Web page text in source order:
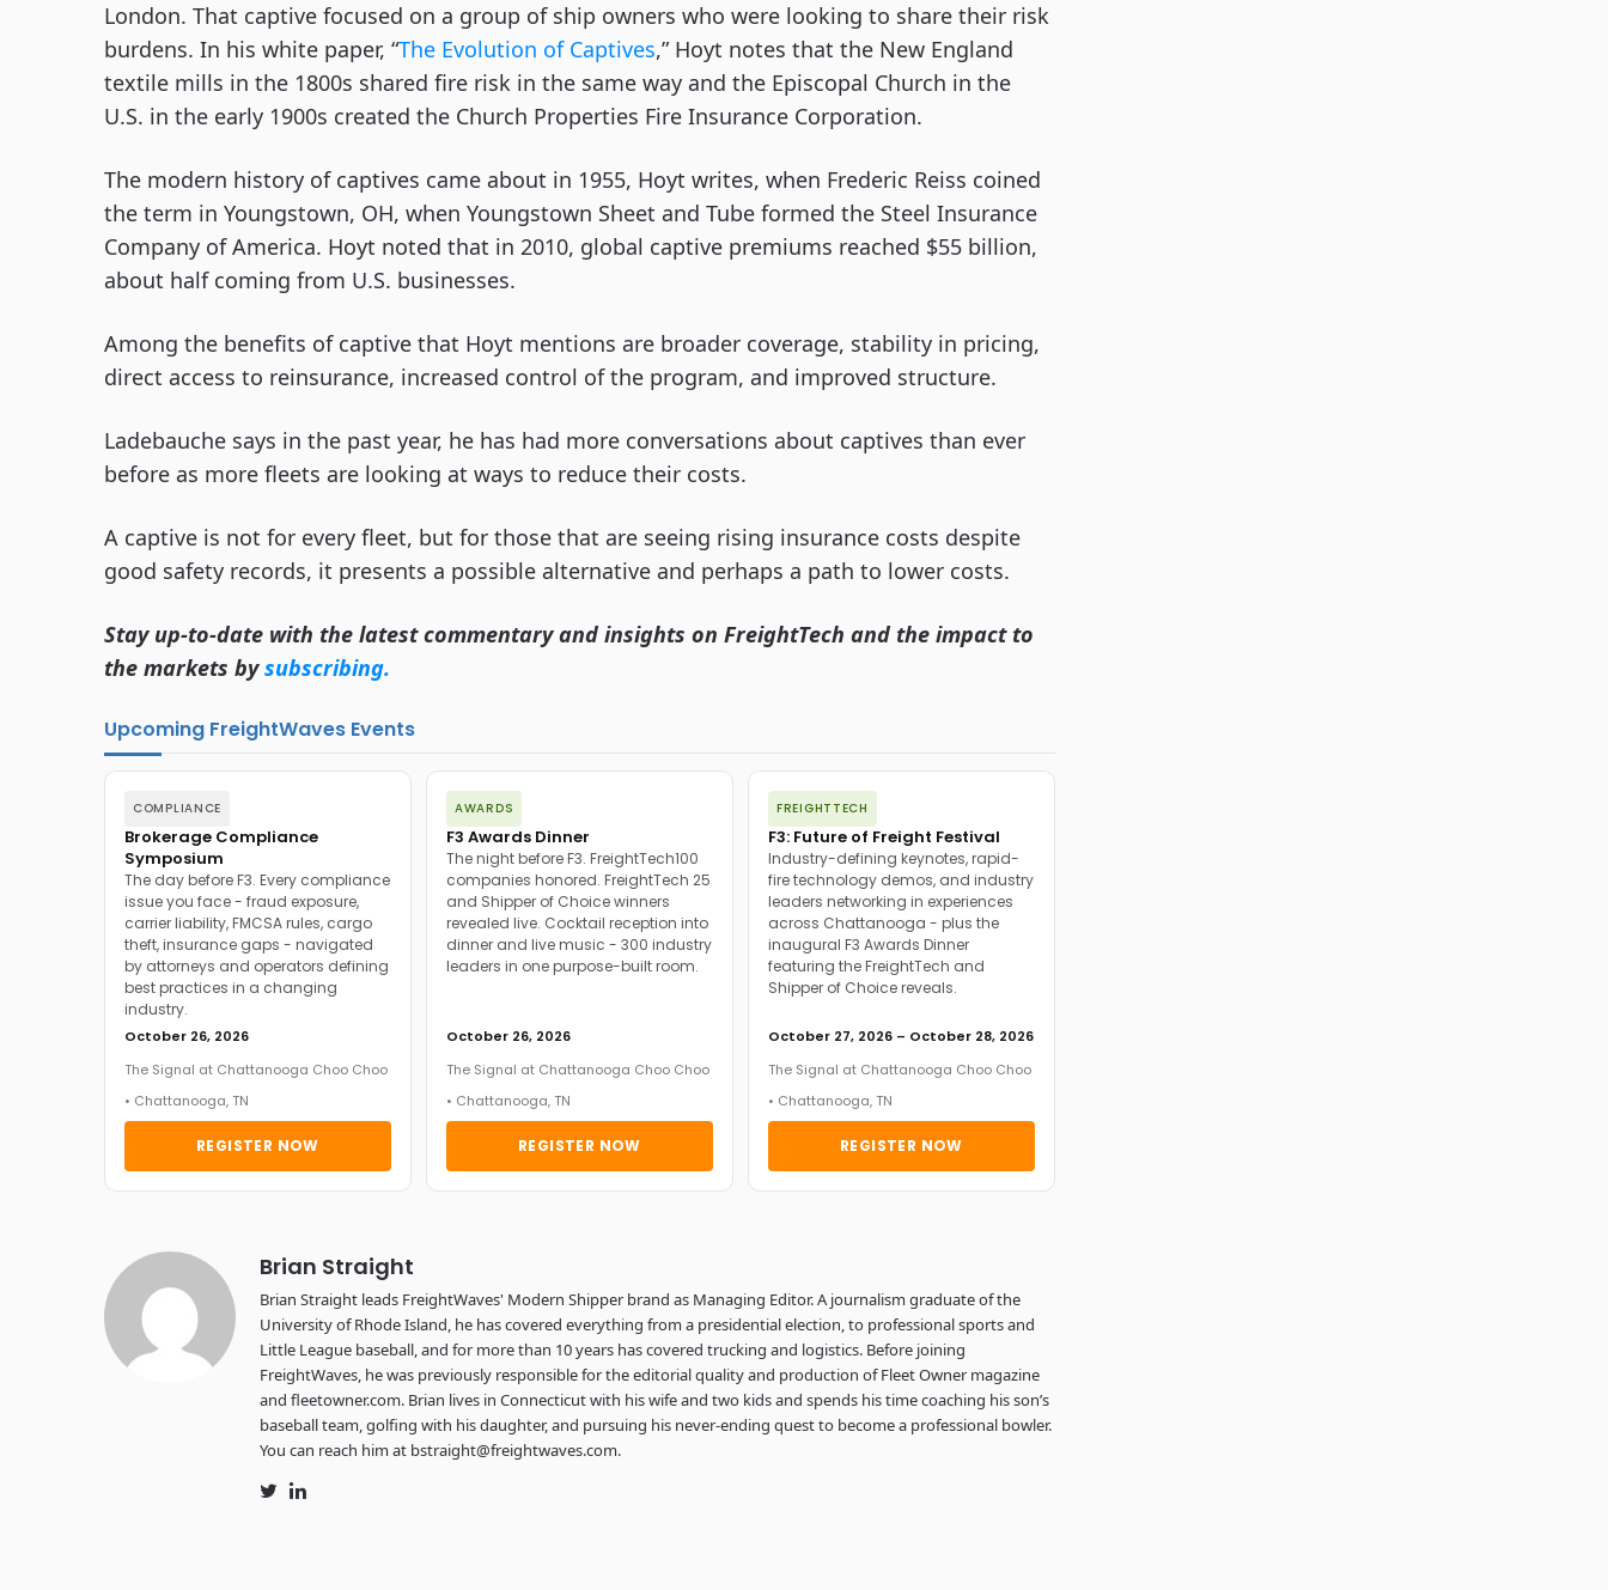
London. That captive focused on a group of ship owners who were looking to share their risk
burdens. In his white paper, “The Evolution of Captives,” Hoyt notes that the New England
textile mills in the 1800s shared fire risk in the same way and the Episcopal Church in the
U.S. in the early 1900s created the Church Properties Fire Insurance Corporation.
The modern history of captives came about in 1955, Hoyt writes, when Frederic Reiss coined
the term in Youngstown, OH, when Youngstown Sheet and Tube formed the Steel Insurance
Company of America. Hoyt noted that in 2010, global captive premiums reached $55 billion,
about half coming from U.S. businesses.
Among the benefits of captive that Hoyt mentions are broader coverage, stability in pricing,
direct access to reinsurance, increased control of the program, and improved structure.
Ladebauche says in the past year, he has had more conversations about captives than ever
before as more fleets are looking at ways to reduce their costs.
A captive is not for every fleet, but for those that are seeing rising insurance costs despite
good safety records, it presents a possible alternative and perhaps a path to lower costs.
Stay up-to-date with the latest commentary and insights on FreightTech and the impact to
the markets bysubscribing.
Upcoming FreightWaves Events
COMPLIANCE
Brokerage Compliance
Symposium
The day before F3. Every compliance
issue you face - fraud exposure,
carrier liability, FMCSA rules, cargo
theft, insurance gaps - navigated
by attorneys and operators defining
best practices in a changing
industry.
October 26, 2026
The Signal at Chattanooga Choo Choo
• Chattanooga, TN
REGISTER NOW
AWARDS
F3 Awards Dinner
The night before F3. FreightTech100
companies honored. FreightTech 25
and Shipper of Choice winners
revealed live. Cocktail reception into
dinner and live music - 300 industry
leaders in one purpose-built room.
October 26, 2026
The Signal at Chattanooga Choo Choo
• Chattanooga, TN
REGISTER NOW
FREIGHTTECH
F3: Future of Freight Festival
Industry-defining keynotes, rapid-
fire technology demos, and industry
leaders networking in experiences
across Chattanooga - plus the
inaugural F3 Awards Dinner
featuring the FreightTech and
Shipper of Choice reveals.
October 27, 2026 – October 28, 2026
The Signal at Chattanooga Choo Choo
• Chattanooga, TN
REGISTER NOW
Brian Straight
Brian Straight leads FreightWaves' Modern Shipper brand as Managing Editor. A journalism graduate of the
University of Rhode Island, he has covered everything from a presidential election, to professional sports and
Little League baseball, and for more than 10 years has covered trucking and logistics. Before joining
FreightWaves, he was previously responsible for the editorial quality and production of Fleet Owner magazine
and fleetowner.com. Brian lives in Connecticut with his wife and two kids and spends his time coaching his son’s
baseball team, golfing with his daughter, and pursuing his never-ending quest to become a professional bowler.
You can reach him at bstraight@freightwaves.com.
TwitterLinkedIn